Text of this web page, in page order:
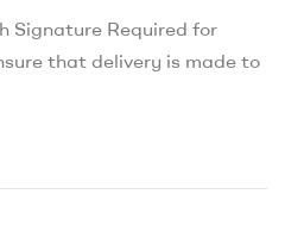
Signature Required for
that delivery is made to